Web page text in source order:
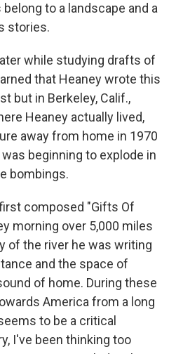
to a landscape and a
stories.
while studying drafts of
that Heaney wrote this
but in Berkeley, Calif.,
Heaney actually lived,
away from home in 1970
beginning to explode in
bombings.
composed "Gifts Of
morning over 5,000 miles
of the river he was writing
and the space of
of home. During these
America from a long
to be a critical
I've been thinking too